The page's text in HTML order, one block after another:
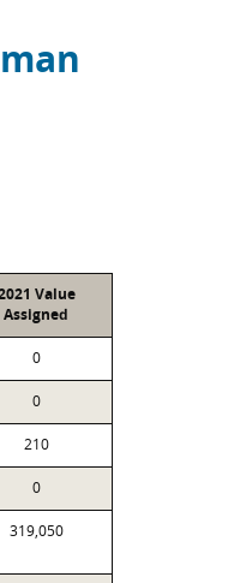
Value
Assigned
0
0
210
0
319,050